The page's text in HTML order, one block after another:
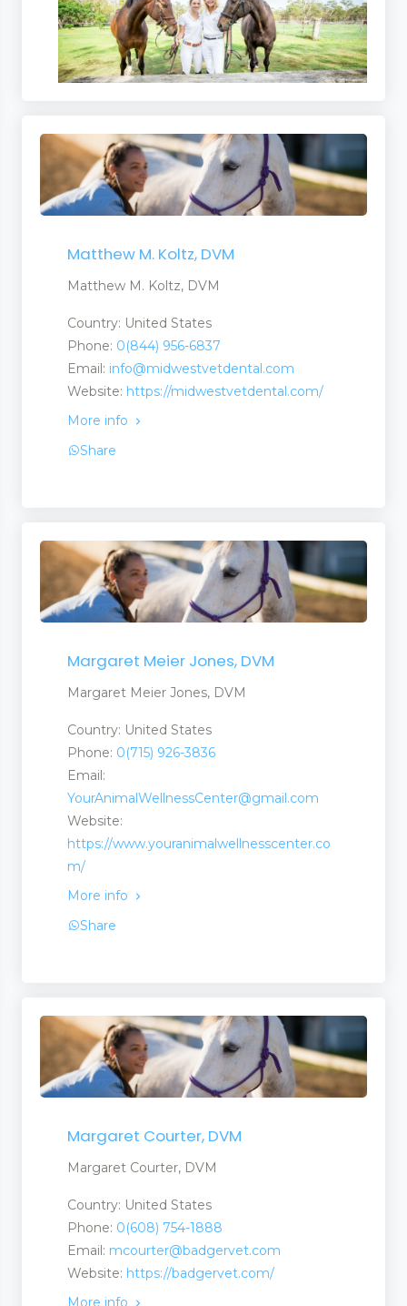
Matthew M. Koltz, DVM
Matthew M. Koltz, DVM
Country: United States
Phone: 0(844) 956-6837
Email: info@midwestvetdental.com
Website: https://midwestvetdental.com/
More info
Share
Margaret Meier Jones, DVM
Margaret Meier Jones, DVM
Country: United States
Phone: 0(715) 926-3836
Email:
YourAnimalWellnessCenter@gmail.com
Website:
https://www.youranimalwellnesscenter.co
m/
More info
Share
Margaret Courter, DVM
Margaret Courter, DVM
Country: United States
Phone: 0(608) 754-1888
Email: mcourter@badgervet.com
Website: https://badgervet.com/
More info